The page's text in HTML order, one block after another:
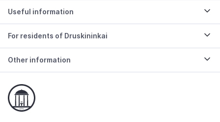
Useful information
For residents of Druskininkai
Other information